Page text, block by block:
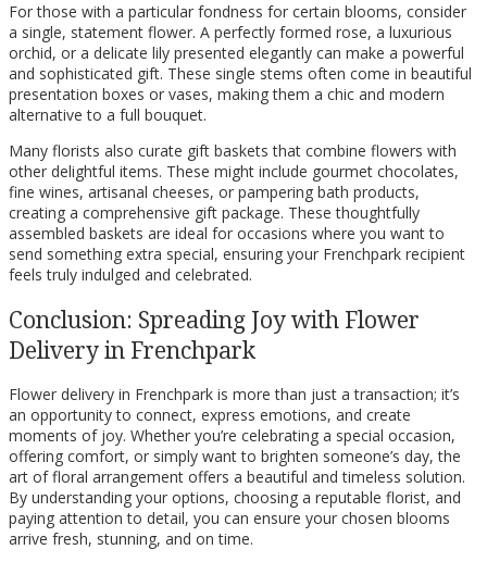
For those with a particular fondness for certain blooms, consider
a single, statement flower. A perfectly formed rose, a luxurious
orchid, or a delicate lily presented elegantly can make a powerful
and sophisticated gift. These single stems often come in beautiful
presentation boxes or vases, making them a chic and modern
alternative to a full bouquet.
Many florists also curate gift baskets that combine flowers with
other delightful items. These might include gourmet chocolates,
fine wines, artisanal cheeses, or pampering bath products,
creating a comprehensive gift package. These thoughtfully
assembled baskets are ideal for occasions where you want to
send something extra special, ensuring your Frenchpark recipient
feels truly indulged and celebrated.
Conclusion: Spreading Joy with Flower
Delivery in Frenchpark
Flower delivery in Frenchpark is more than just a transaction; it’s
an opportunity to connect, express emotions, and create
moments of joy. Whether you’re celebrating a special occasion,
offering comfort, or simply want to brighten someone’s day, the
art of floral arrangement offers a beautiful and timeless solution.
By understanding your options, choosing a reputable florist, and
paying attention to detail, you can ensure your chosen blooms
arrive fresh, stunning, and on time.